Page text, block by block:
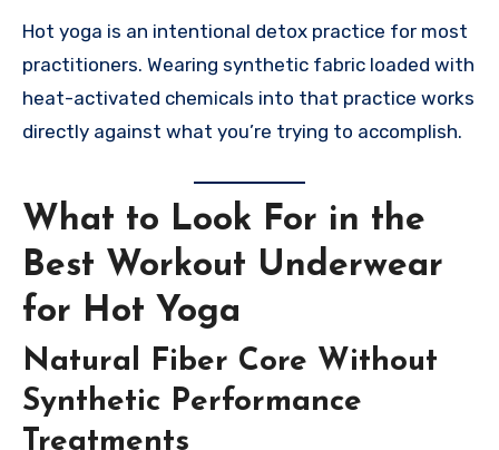
Hot yoga is an intentional detox practice for most
practitioners. Wearing synthetic fabric loaded with
heat-activated chemicals into that practice works
directly against what you’re trying to accomplish.
What to Look For in the
Best Workout Underwear
for Hot Yoga
Natural Fiber Core Without
Synthetic Performance
Treatments